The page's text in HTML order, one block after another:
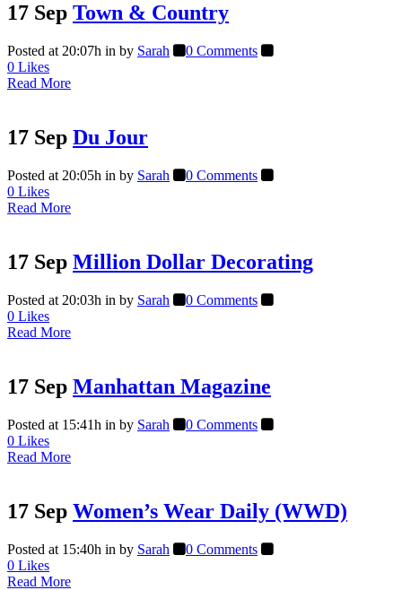
17 Sep Town & Country
Posted at 20:07h in by Sarah
0 Comments
0 Likes
Read More
17 Sep Du Jour
Posted at 20:05h in by Sarah
0 Comments
0 Likes
Read More
17 Sep Million Dollar Decorating
Posted at 20:03h in by Sarah
0 Comments
0 Likes
Read More
17 Sep Manhattan Magazine
Posted at 15:41h in by Sarah
0 Comments
0 Likes
Read More
17 Sep Women’s Wear Daily (WWD)
Posted at 15:40h in by Sarah
0 Comments
0 Likes
Read More